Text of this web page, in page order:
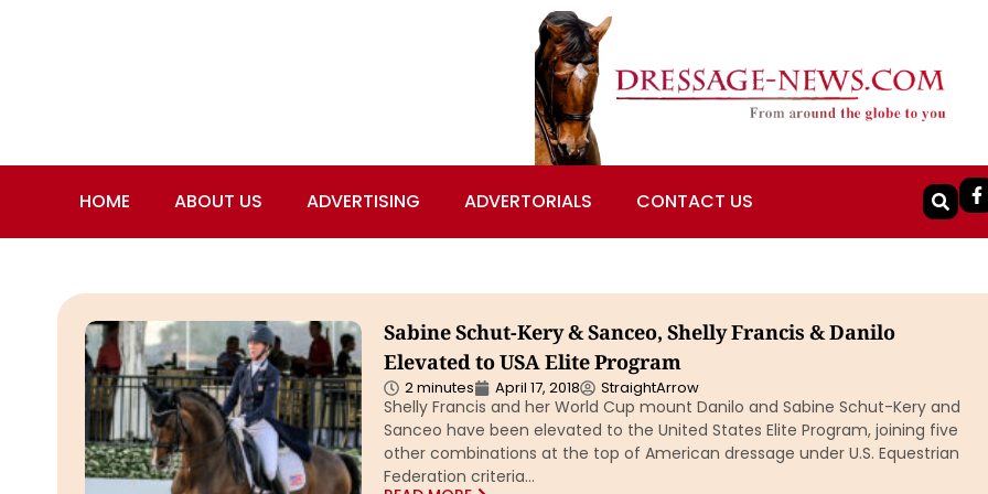
HOME ABOUT US ADVERTISING ADVERTORIALS CONTACT US
Sabine Schut-Kery & Sanceo, Shelly Francis & Danilo
Elevated to USA Elite Program
2 minutes April 17, 2018 StraightArrow
Shelly Francis and her World Cup mount Danilo and Sabine Schut-Kery and
Sanceo have been elevated to the United States Elite Program, joining five
other combinations at the top of American dressage under U.S. Equestrian
Federation criteria…